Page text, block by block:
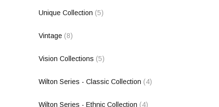
Unique Collection (5)
Vintage (8)
Vision Collections (5)
Wilton Series - Classic Collection (4)
Wilton Series - Ethnic Collection (4)